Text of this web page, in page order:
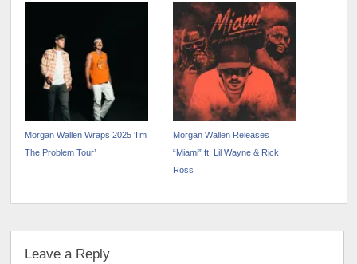
Morgan Wallen Wraps 2025 ‘I’m
The Problem Tour’
Morgan Wallen Releases
“Miami” ft. Lil Wayne & Rick
Ross
Leave a Reply